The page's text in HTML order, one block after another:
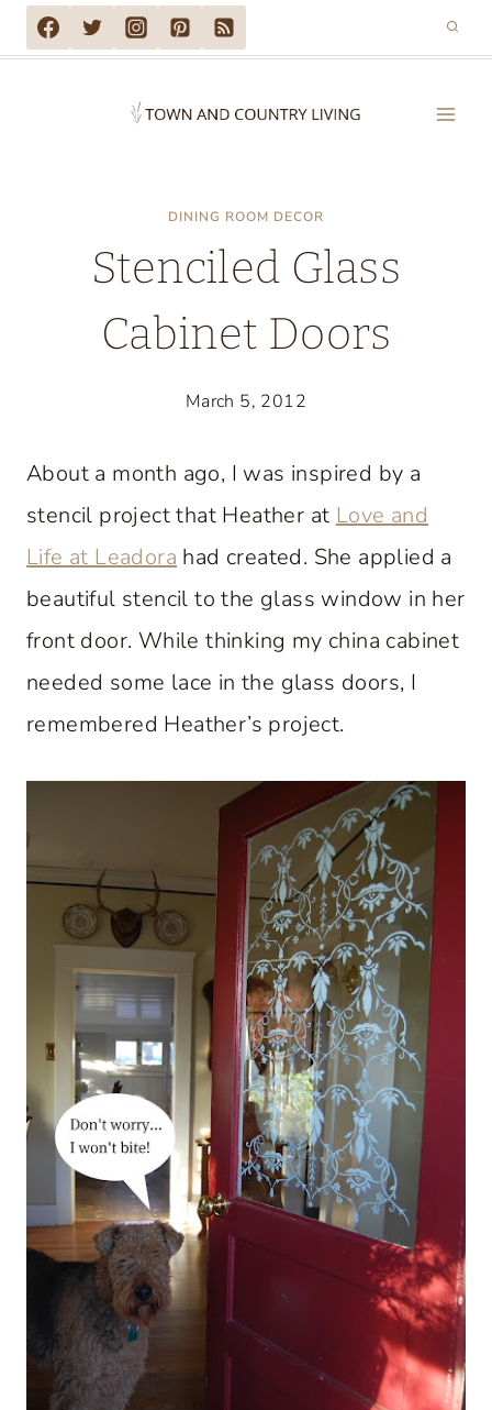
Skip
to
DINING ROOM DECOR
Stenciled Glass
Cabinet Doors
March 5, 2012
About a month ago, I was inspired by a
stencil project that Heather at Love and
Life at Leadora had created. She applied a
beautiful stencil to the glass window in her
front door. While thinking my china cabinet
needed some lace in the glass doors, I
remembered Heather’s project.